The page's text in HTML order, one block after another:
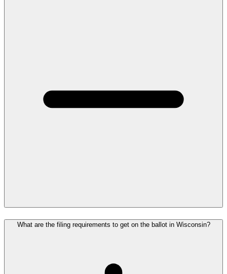
What are the filing requirements to get on the ballot in Wisconsin?